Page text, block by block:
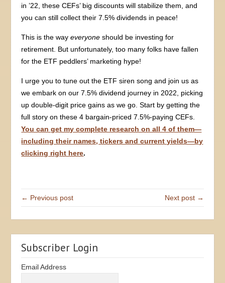
in ’22, these CEFs’ big discounts will stabilize them, and
you can still collect their 7.5% dividends in peace!
This is the wayeveryone should be investing for
retirement. But unfortunately, too many folks have fallen
for the ETF peddlers’ marketing hype!
I urge you to tune out the ETF siren song and join us as
we embark on our 7.5% dividend journey in 2022, picking
up double-digit price gains as we go. Start by getting the
full story on these 4 bargain-priced 7.5%-paying CEFs.
You can get my complete research on all 4 of them—
including their names, tickers and current yields—by
clicking right here.
← Previous post Next post →
Subscriber Login
Email Address